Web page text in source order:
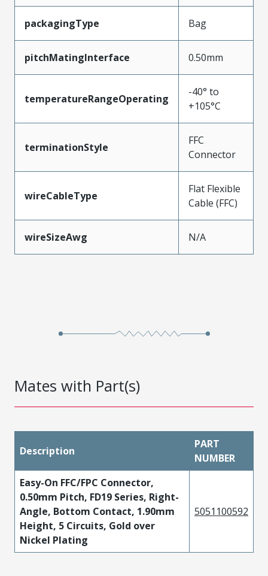
packagingType Bag
pitchMatingInterface 0.50mm
temperatureRangeOperating
-40° to
+105°C
terminationStyle
FFC
Connector
wireCableType
Flat Flexible
Cable (FFC)
wireSizeAwg N/A
Mates with Part(s)
Description
PART
NUMBER
Easy-On FFC/FPC Connector,
0.50mm Pitch, FD19 Series, Right-
Angle, Bottom Contact, 1.90mm
Height, 5 Circuits, Gold over
Nickel Plating
5051100592